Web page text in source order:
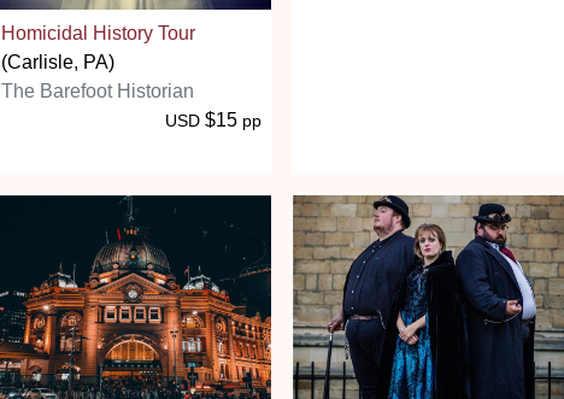
Homicidal History Tour
(Carlisle, PA)
The Barefoot Historian
USD $15 pp